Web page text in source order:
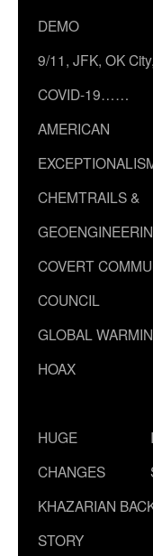
DEMO
9/11, JFK, OK
COVID-19……
AMERICAN
CHEMTRAILS &
COVERT
COUNCIL
GLOBAL
HOAX
HUGE
CHANGES
KHAZARIAN
STORY